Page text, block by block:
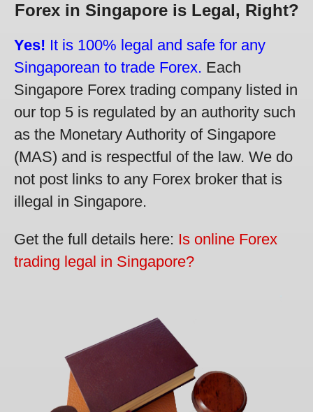
Forex in Singapore is Legal, Right?
Yes! It is 100% legal and safe for any
Singaporean to trade Forex. Each
Singapore Forex trading company listed in
our top 5 is regulated by an authority such
as the Monetary Authority of Singapore
(MAS) and is respectful of the law. We do
not post links to any Forex broker that is
illegal in Singapore.
Get the full details here: Is online Forex
trading legal in Singapore?